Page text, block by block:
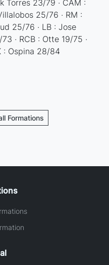
Torres 23/79 · CAM :
25/76 · RM :
25/76 · LB : Jose
· RCB : Otte 19/75 ·
: Ospina 28/84
Formations